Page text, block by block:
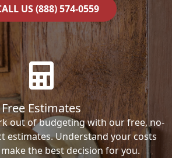
US (888) 574-0559
Free Estimates
out of budgeting with our free, no-
estimates. Understand your costs
the best decision for you.